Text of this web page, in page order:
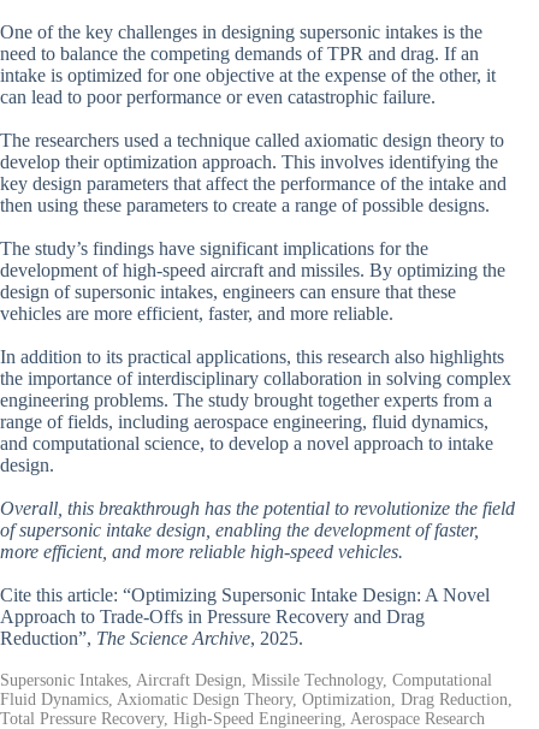
One of the key challenges in designing supersonic intakes is the
need to balance the competing demands of TPR and drag. If an
intake is optimized for one objective at the expense of the other, it
can lead to poor performance or even catastrophic failure.
The researchers used a technique called axiomatic design theory to
develop their optimization approach. This involves identifying the
key design parameters that affect the performance of the intake and
then using these parameters to create a range of possible designs.
The study’s findings have significant implications for the
development of high-speed aircraft and missiles. By optimizing the
design of supersonic intakes, engineers can ensure that these
vehicles are more efficient, faster, and more reliable.
In addition to its practical applications, this research also highlights
the importance of interdisciplinary collaboration in solving complex
engineering problems. The study brought together experts from a
range of fields, including aerospace engineering, fluid dynamics,
and computational science, to develop a novel approach to intake
design.
Overall, this breakthrough has the potential to revolutionize the field
of supersonic intake design, enabling the development of faster,
more efficient, and more reliable high-speed vehicles.
Cite this article: “Optimizing Supersonic Intake Design: A Novel
Approach to Trade-Offs in Pressure Recovery and Drag
Reduction”, The Science Archive, 2025.
Supersonic Intakes, Aircraft Design, Missile Technology, Computational
Fluid Dynamics, Axiomatic Design Theory, Optimization, Drag Reduction,
Total Pressure Recovery, High-Speed Engineering, Aerospace Research